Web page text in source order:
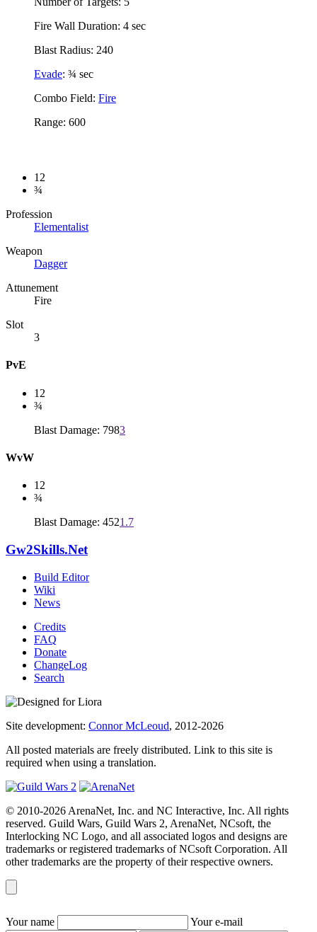
Fire Wall Duration: 4 sec
Blast Radius: 240
Evade: ¾ sec
Combo Field: Fire
Range: 600
12
¾
Profession
Elementalist
Weapon
Dagger
Attunement
Fire
Slot
3
PvE
12
¾
Blast Damage: 7983
WvW
12
¾
Blast Damage: 4521.7
Gw2Skills.Net
Build Editor
Wiki
News
Credits
FAQ
Donate
ChangeLog
Search
Site development: Connor McLeoud, 2012-2026
All posted materials are freely distributed. Link to this site is
required when using a translation.
© 2010-2026 ArenaNet, Inc. and NC Interactive, Inc. All rights
reserved. Guild Wars, Guild Wars 2, ArenaNet, NCsoft, the
Interlocking NC Logo, and all associated logos and designs are
trademarks or registered trademarks of NCsoft Corporation. All
other trademarks are the property of their respective owners.
Your name Your e-mail